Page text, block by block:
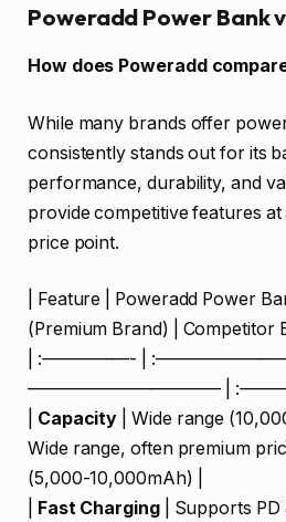
Poweradd Power Bank
How does Poweradd
While many brands offer
consistently stands out for its
performance, durability, and
provide competitive features
price point.
| Feature | Poweradd Power
(Premium Brand) | Competitor
| :—————- |
——————————— |
Capacity | Wide range
Wide range, often premium
(5,000-10,000mAh) |
Fast Charging| Supports PD